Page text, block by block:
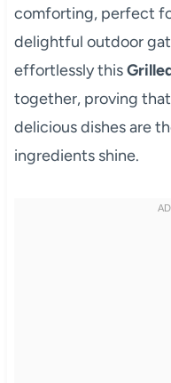
comforting, perfect
delightful outdoor
effortlessly this
together, proving
delicious dishes are
ingredients shine.